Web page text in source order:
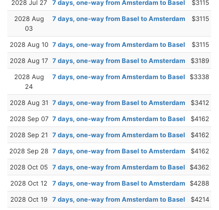
2028 Jul 27 7 days, one-way from Amsterdam to Basel $3115
2028 Aug
03
7 days, one-way from Basel to Amsterdam $3115
2028 Aug 10 7 days, one-way from Amsterdam to Basel $3115
2028 Aug 17 7 days, one-way from Basel to Amsterdam $3189
2028 Aug
24
7 days, one-way from Amsterdam to Basel $3338
2028 Aug 31 7 days, one-way from Basel to Amsterdam $3412
2028 Sep 07 7 days, one-way from Amsterdam to Basel $4162
2028 Sep 21 7 days, one-way from Amsterdam to Basel $4162
2028 Sep 28 7 days, one-way from Basel to Amsterdam $4162
2028 Oct 05 7 days, one-way from Amsterdam to Basel $4362
2028 Oct 12 7 days, one-way from Basel to Amsterdam $4288
2028 Oct 19 7 days, one-way from Amsterdam to Basel $4214